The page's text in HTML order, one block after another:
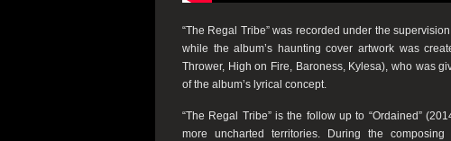
“The Regal Tribe” was recorded under the
while the album’s haunting cover artwork was
Thrower, High on Fire, Baroness, Kylesa), who was
of the album’s lyrical concept.
“The Regal Tribe”is the follow up to “Ordained”
more uncharted territories. During the